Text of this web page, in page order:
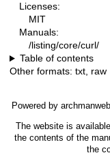
Licenses:
MIT
Manuals:
/listing/core/curl/
Table of contents
Other formats: txt, raw
Powered by archmanweb
The website is
the contents of the
the